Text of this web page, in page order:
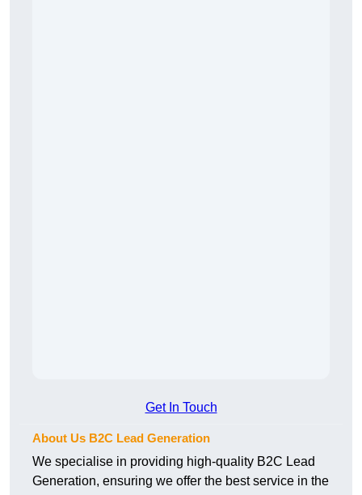
Get In Touch
About Us B2C Lead Generation
We specialise in providing high-quality B2C Lead
Generation, ensuring we offer the best service in the